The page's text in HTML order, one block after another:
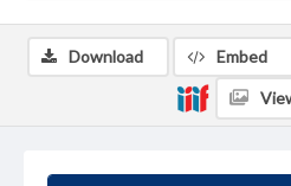
Download Embed